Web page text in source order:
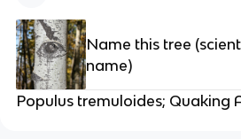
Name this tree
name)
Populus tremuloides; Quaking